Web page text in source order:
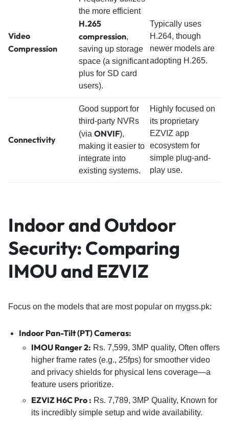
Video
Compression
the more efficient
H.265
compression,
saving up storage
space (a significant
plus for SD card
users).
Typically uses
H.264, though
newer models are
adopting H.265.
Connectivity
Good support for
third-party NVRs
(via ONVIF),
making it easier to
integrate into
existing systems.
Highly focused on
its proprietary
EZVIZ app
ecosystem for
simple plug-and-
play use.
Indoor and Outdoor
Security: Comparing
IMOU and EZVIZ
Focus on the models that are most popular on mygss.pk:
Indoor Pan-Tilt (PT) Cameras:
IMOU Ranger 2: Rs. 7,599, 3MP quality, Often offers
higher frame rates (e.g., 25fps) for smoother video
and privacy shields for physical lens coverage—a
feature users prioritize.
EZVIZ H6C Pro: Rs. 7,789, 3MP Quality, Known for
its incredibly simple setup and wide availability.